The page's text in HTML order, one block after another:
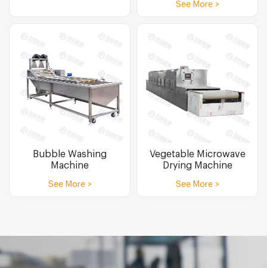
See More >
Bubble Washing
Machine
See More >
Vegetable Microwave
Drying Machine
See More >